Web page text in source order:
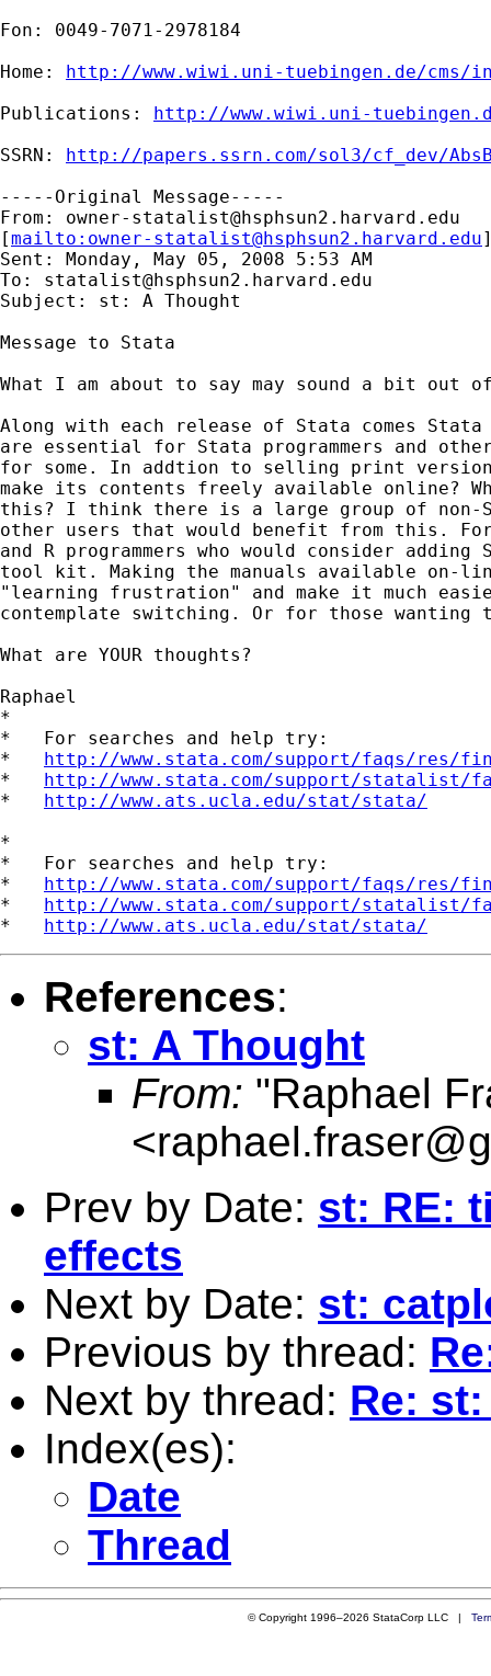
Fon: 0049-7071-2978184
Home: http://www.wiwi.uni-tuebingen.de/cms/
Publications: http://www.wiwi.uni-
SSRN: http://papers.ssrn.com/sol3/cf_dev/
-----Original Message-----
From: owner-statalist@hsphsun2.harvard.edu
[mailto: owner-statalist@hsphsun2.harvard.edu
Sent: Monday, May 05, 2008 5:53 AM
To: statalist@hsphsun2.harvard.edu
Subject: st: A Thought
Message to Stata
What I am about to say may sound a bit out
Along with each release of Stata comes Stata
are essential for Stata programmers and
for some. In addtion to selling print
make its contents freely available online?
this? I think there is a large group of non-
other users that would benefit from this. For
and R programmers who would consider
tool kit. Making the manuals available on-
"learning frustration" and make it much
contemplate switching. Or for those wanting
What are YOUR thoughts?
Raphael
*
*   For searches and help try:
* http://www.stata.com/support/faqs/res/
* http://www.stata.com/support/statalist/
* http://www.ats.ucla.edu/stat/stata/
*
*   For searches and help try:
* http://www.stata.com/support/faqs/res/
* http://www.stata.com/support/statalist/
* http://www.ats.ucla.edu/stat/stata/
References:
st: A Thought
From: "Raphael
<
Prev by Date: st: RE:
effects
Next by Date: st:
Previous by thread:
Next by thread: Re:
Index(es):
Date
Thread
© Copyright 1996–2026 StataCorp LLC |